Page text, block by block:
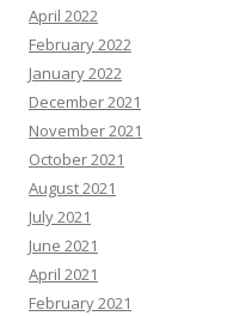
April 2022
February 2022
January 2022
December 2021
November 2021
October 2021
August 2021
July 2021
June 2021
April 2021
February 2021